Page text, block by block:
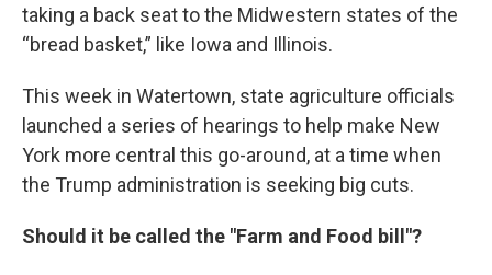
taking a back seat to the Midwestern states of the
“bread basket,” like Iowa and Illinois.
This week in Watertown, state agriculture officials
launched a series of hearings to help make New
York more central this go-around, at a time when
the Trump administration is seeking big cuts.
Should it be called the "Farm and Food bill"?